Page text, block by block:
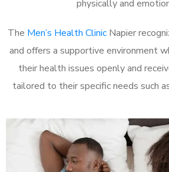
physically and
The Men’s Health Clinic Napier
and offers a supportive environment
their health issues openly and
tailored to their specific needs such